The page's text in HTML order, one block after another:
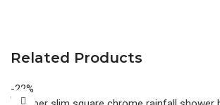
Related Products
-22%